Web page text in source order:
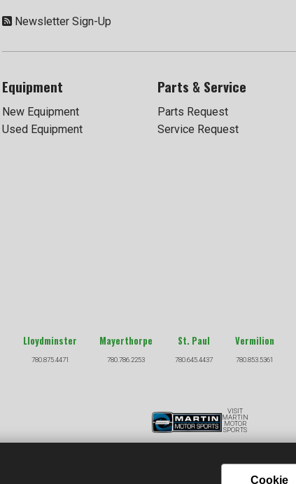
Newsletter Sign-Up
Equipment
New Equipment
Used Equipment
Parts & Service
Parts Request
Service Request
Lloydminster
780.875.4471
Mayerthorpe
780.786.2253
St. Paul
780.645.4437
Vermilion
780.853.5361
VISIT
MARTIN
MOTOR
SPORTS
Cookie